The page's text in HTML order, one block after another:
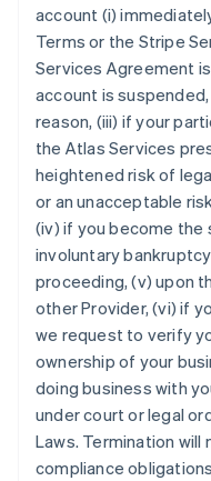
account (i)
Terms or the Stripe
Services Agreement
account is
reason, (iii) if your
the Atlas Services
heightened risk of
or an unacceptable
(iv) if you become the
involuntary
proceeding, (v) upon
other Provider, (vi) if
we request to verify
ownership of your
doing business with
under court or legal
Laws. Termination
compliance
Australien
English
Belgien
NederlandsFrançais
Brasilien
Português English
Bulgarien
English
Dänemark
English